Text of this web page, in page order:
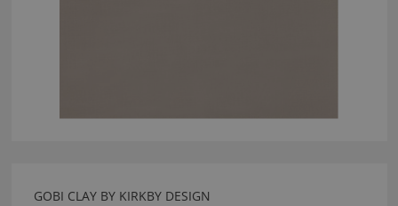
GOBI CLAY BY KIRKBY DESIGN